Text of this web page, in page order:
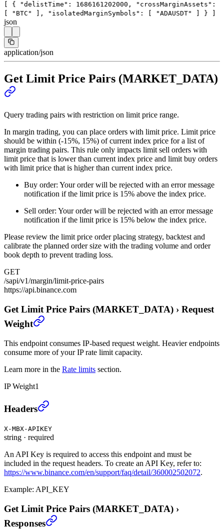
{ "delistTime" : 1686161202000 , "crossMarginAssets" :
"BTC" ], "isolatedMarginSymbols" : [ "ADAUSDT" }
json
application/json
Get Limit Price Pairs (MARKET_DATA)
Query trading pairs with restriction on limit price range.
In margin trading, you can place orders with limit price. Limit price
should be within (-15%, 15%) of current index price for a list of
margin trading pairs. This rule only impacts limit sell orders with
limit price that is lower than current index price and limit buy orders
with limit price that is higher than current index price.
Buy order: Your order will be rejected with an error message
notification if the limit price is 15% above the index price.
Sell order: Your order will be rejected with an error message
notification if the limit price is 15% below the index price.
Please review the limit price order placing strategy, backtest and
calibrate the planned order size with the trading volume and order
book depth to prevent trading loss.
GET
/sapi/v1/margin/limit-price-pairs
https://api.binance.com
Get Limit Price Pairs (MARKET_DATA) › Request
Weight
This endpoint consumes IP-based request weight. Heavier endpoints
consume more of your IP rate limit capacity.
Learn more in the Rate limits section.
IP Weight1
Get Limit Price Pairs (MARKET_DATA)
Headers
X-MBX-APIKEY
string · required
An API Key is required to access this endpoint and must be
included in the request headers. To create an API Key, refer to:
https://www.binance.com/en/support/faq/detail/360002502072.
Example: API_KEY
Get Limit Price Pairs (MARKET_DATA) ›
Responses